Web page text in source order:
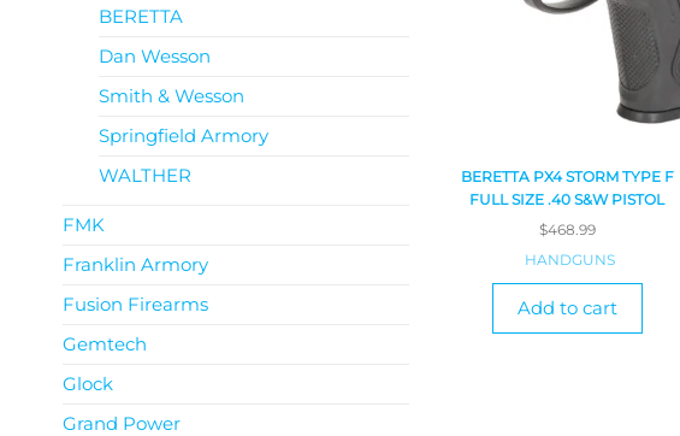
BERETTA PX4 STORM TYPE F
FULL SIZE .40 S&W PISTOL
$468.99
HANDGUNS
Add to cart
BERETTA
Dan Wesson
Smith & Wesson
Springfield Armory
WALTHER
FMK
Franklin Armory
Fusion Firearms
Gemtech
Glock
Grand Power